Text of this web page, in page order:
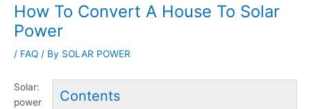
How To Convert A House To Solar
Power
/ FAQ / By SOLAR POWER
Contents
Solar:
power